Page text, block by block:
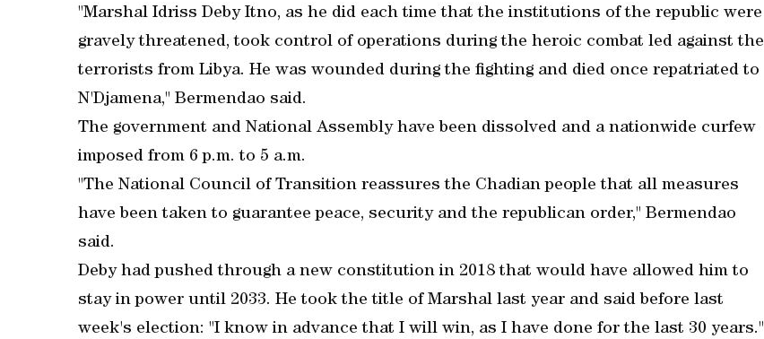
"Marshal Idriss Deby Itno, as he did each time that the institutions of the republic were
gravely threatened, took control of operations during the heroic combat led against the
terrorists from Libya. He was wounded during the fighting and died once repatriated to
N'Djamena," Bermendao said.
The government and National Assembly have been dissolved and a nationwide curfew
imposed from 6 p.m. to 5 a.m.
"The National Council of Transition reassures the Chadian people that all measures
have been taken to guarantee peace, security and the republican order," Bermendao
said.
Deby had pushed through a new constitution in 2018 that would have allowed him to
stay in power until 2033. He took the title of Marshal last year and said before last
week's election: "I know in advance that I will win, as I have done for the last 30 years."